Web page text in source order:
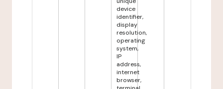
device
identifier,
display
resolution,
operating
system,
IP
address,
internet
browser,